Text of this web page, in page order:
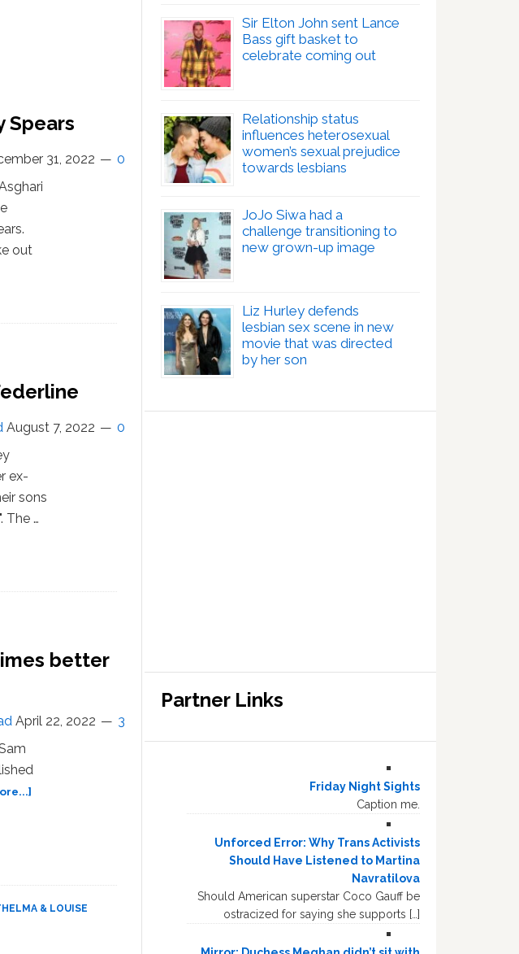
Spears
31, 2022 0
out
August 7, 2022 0
ex-
sons
The …
better
April 22, 2022 3
he& LOUISE
Sir Elton John sent Lance
Bass gift basket to
celebrate coming out
Relationship status
influences heterosexual
women’s sexual prejudice
towards lesbians
JoJo Siwa had a
challenge transitioning to
new grown-up image
Liz Hurley defends
lesbian sex scene in new
movie that was directed
by her son
Partner Links
Friday Night Sights
Caption me.
Unforced Error: Why Trans Activists
Should Have Listened to Martina
Navratilova
Should American superstar Coco Gauff be
ostracized for saying she supports […]